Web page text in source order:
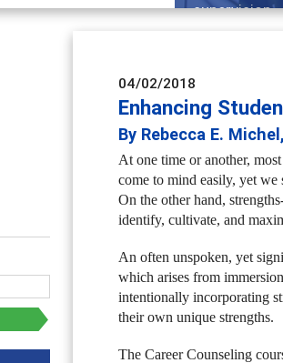
04/02/2018
Enhancing
By Rebecca E.
At one time or another,
come to mind easily, yet
On the other hand,
identify, cultivate, and
An often unspoken, yet
which arises from
intentionally incorporating
their own unique strengths.
The Career Counseling